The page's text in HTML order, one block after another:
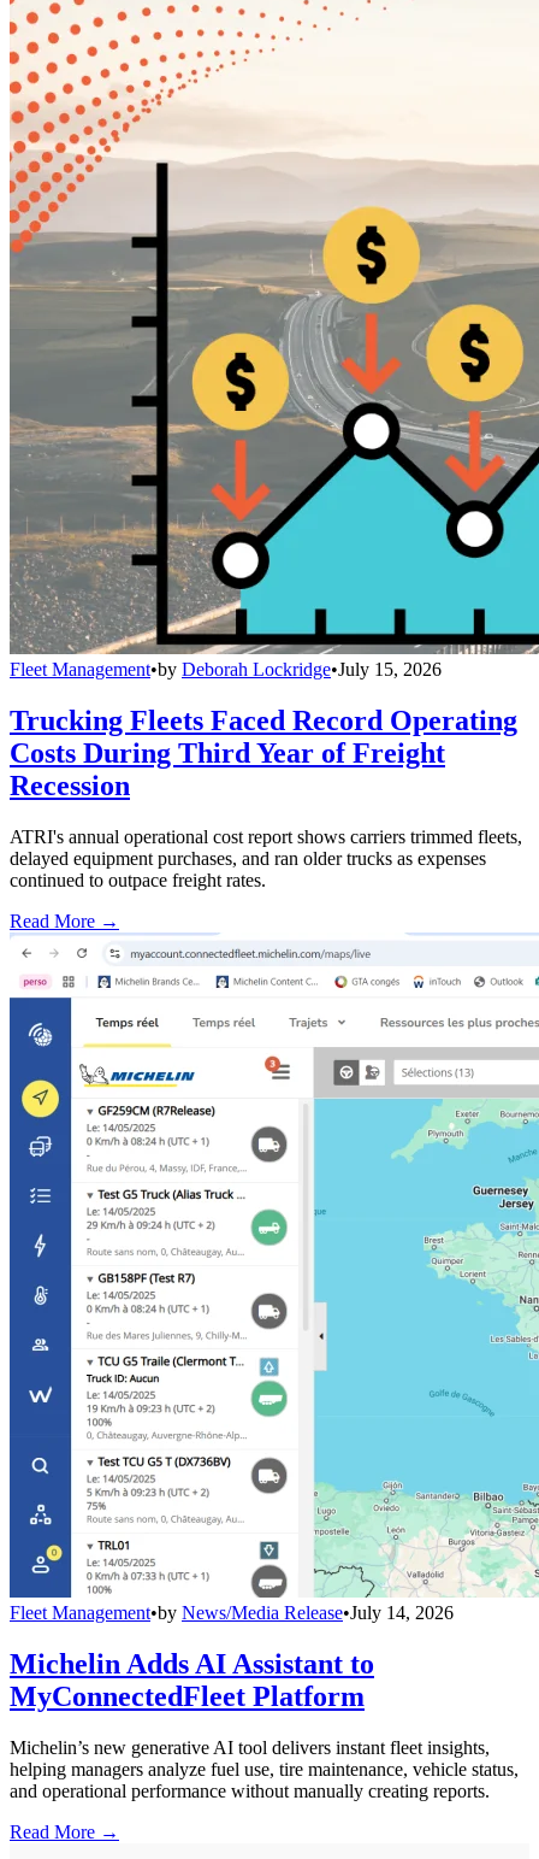
Fleet Management•by Deborah Lockridge•July 15, 2026
Trucking Fleets Faced Record Operating
Costs During Third Year of Freight
Recession
ATRI's annual operational cost report shows carriers trimmed fleets,
delayed equipment purchases, and ran older trucks as expenses
continued to outpace freight rates.
Read More →
Fleet Management•by News/Media Release•July 14, 2026
Michelin Adds AI Assistant to
MyConnectedFleet Platform
Michelin’s new generative AI tool delivers instant fleet insights,
helping managers analyze fuel use, tire maintenance, vehicle status,
and operational performance without manually creating reports.
Read More →